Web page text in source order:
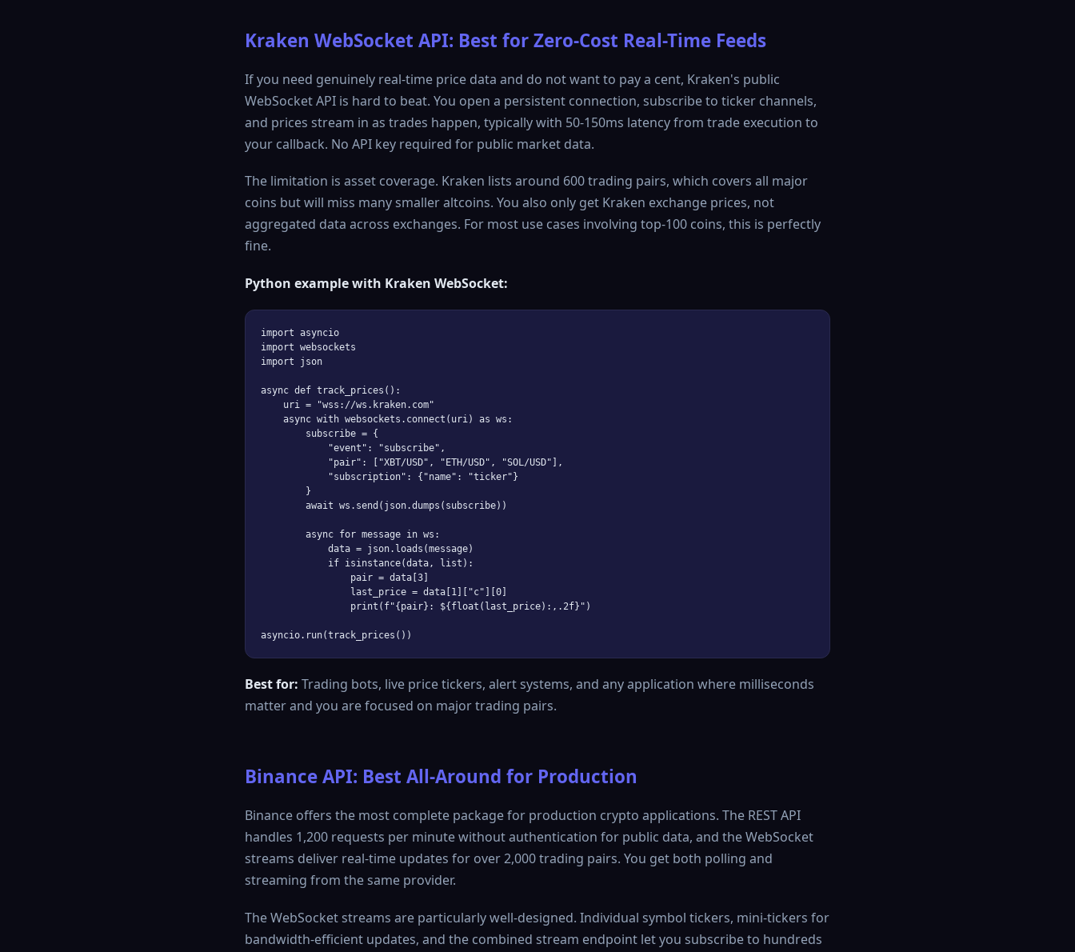
Kraken WebSocket API: Best for Zero-Cost Real-Time Feeds
If you need genuinely real-time price data and do not want to pay a cent, Kraken's public
WebSocket API is hard to beat. You open a persistent connection, subscribe to ticker channels,
and prices stream in as trades happen, typically with 50-150ms latency from trade execution to
your callback. No API key required for public market data.
The limitation is asset coverage. Kraken lists around 600 trading pairs, which covers all major
coins but will miss many smaller altcoins. You also only get Kraken exchange prices, not
aggregated data across exchanges. For most use cases involving top-100 coins, this is perfectly
fine.
Python example with Kraken WebSocket:
import asyncio
import websockets
import json
async def track_prices():
    uri = "wss://ws.kraken.com"
    async with websockets.connect(uri) as ws:
        subscribe = {
            "event": "subscribe",
            "pair": ["XBT/USD", "ETH/USD", "SOL/USD"],
            "subscription": {"name": "ticker"}
        }
        await ws.send(json.dumps(subscribe))
        async for message in ws:
            data = json.loads(message)
            if isinstance(data, list):
                pair = data[3]
                last_price = data[1]["c"][0]
                print(f"{pair}: ${float(last_price):,.2f}")
Best for: Trading bots, live price tickers, alert systems, and any application where milliseconds
matter and you are focused on major trading pairs.
Binance API: Best All-Around for Production
Binance offers the most complete package for production crypto applications. The REST API
handles 1,200 requests per minute without authentication for public data, and the WebSocket
streams deliver real-time updates for over 2,000 trading pairs. You get both polling and
streaming from the same provider.
The WebSocket streams are particularly well-designed. Individual symbol tickers, mini-tickers for
bandwidth-efficient updates, and the combined stream endpoint let you subscribe to hundreds